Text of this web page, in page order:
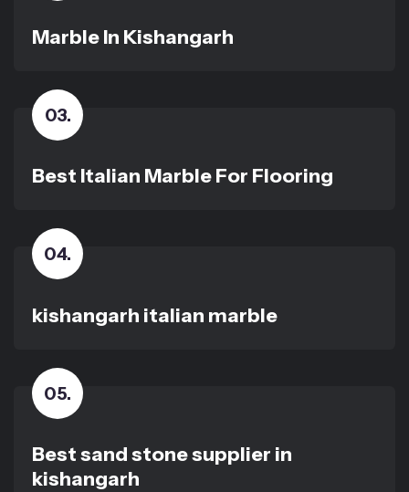
Marble In Kishangarh
03.
Best Italian Marble For Flooring
04.
kishangarh italian marble
05.
Best sand stone supplier in
kishangarh